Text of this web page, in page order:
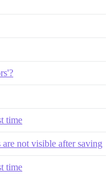
time
not visible after saving
time